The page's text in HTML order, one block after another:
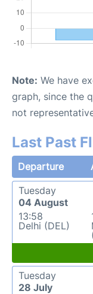
Note: We have
graph, since the
not
Last Past
Departure
Tuesday
04 August
13:58
Delhi (DEL)
Tuesday
28 July